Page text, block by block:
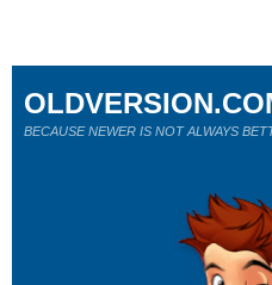
BECAUSE NEWER IS NOT ALWAYS